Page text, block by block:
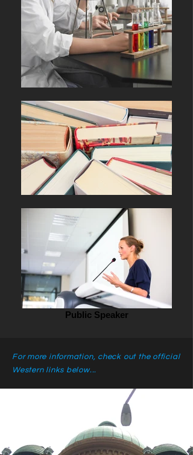
Public Speaker
For more information, check out the official
Western links below...